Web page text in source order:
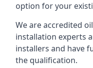
option for your
We are accredited
installation experts
installers and have
the qualification.